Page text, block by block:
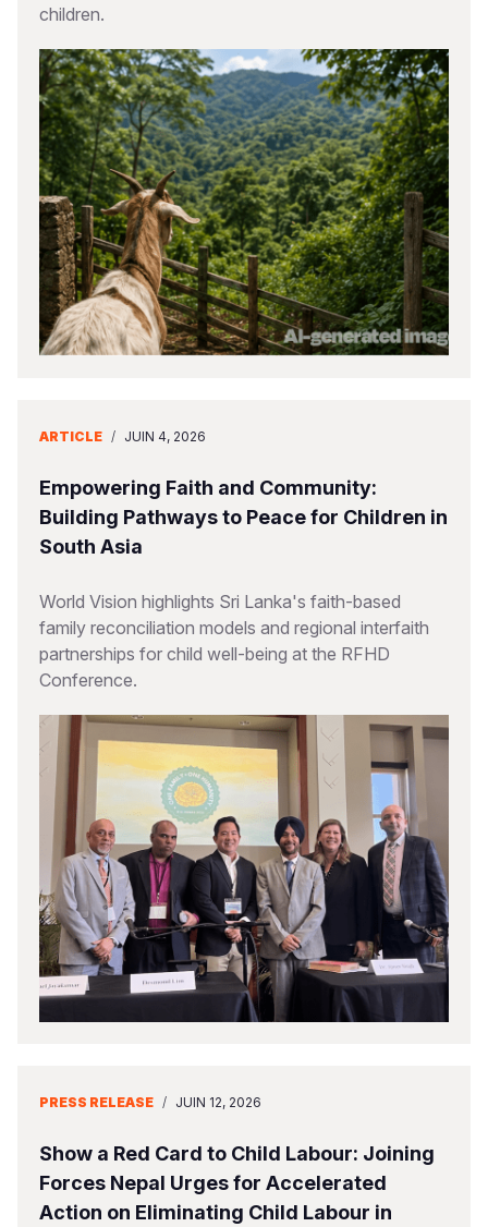
children.
ARTICLE / JUIN 4, 2026
Empowering Faith and Community:
Building Pathways to Peace for Children in
South Asia
World Vision highlights Sri Lanka's faith-based
family reconciliation models and regional interfaith
partnerships for child well-being at the RFHD
Conference.
PRESS RELEASE / JUIN 12, 2026
Show a Red Card to Child Labour: Joining
Forces Nepal Urges for Accelerated
Action on Eliminating Child Labour in